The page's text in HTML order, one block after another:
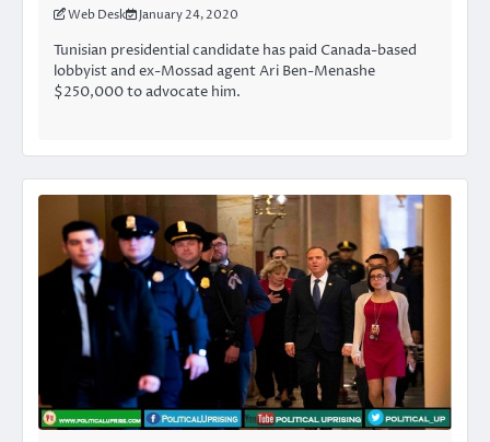
Web Desk January 24, 2020
Tunisian presidential candidate has paid Canada-based
lobbyist and ex-Mossad agent Ari Ben-Menashe
$250,000 to advocate him.